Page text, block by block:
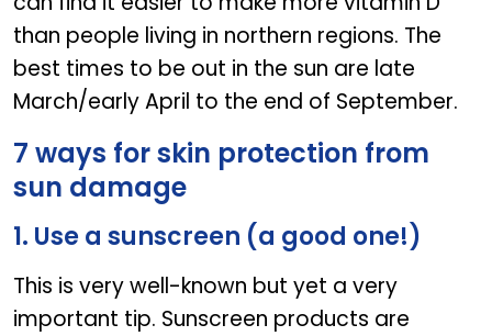
than people living in northern regions. The
best times to be out in the sun are late
March/early April to the end of September.
7 ways for skin protection from
sun damage
1. Use a sunscreen (a good one!)
This is very well-known but yet a very
important tip. Sunscreen products are